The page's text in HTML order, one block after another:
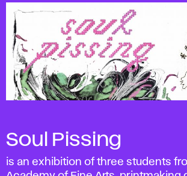
Soul Pissing
is an exhibition of three students